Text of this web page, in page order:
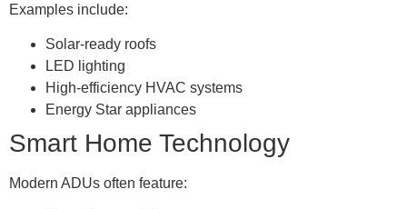
Examples include:
Solar-ready roofs
LED lighting
High-efficiency HVAC systems
Energy Star appliances
Smart Home Technology
Modern ADUs often feature: